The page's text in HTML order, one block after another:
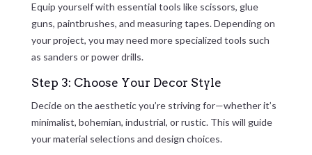
Equip yourself with essential tools like scissors, glue
guns, paintbrushes, and measuring tapes. Depending on
your project, you may need more specialized tools such
as sanders or power drills.
Step 3: Choose Your Decor Style
Decide on the aesthetic you’re striving for—whether it’s
minimalist, bohemian, industrial, or rustic. This will guide
your material selections and design choices.